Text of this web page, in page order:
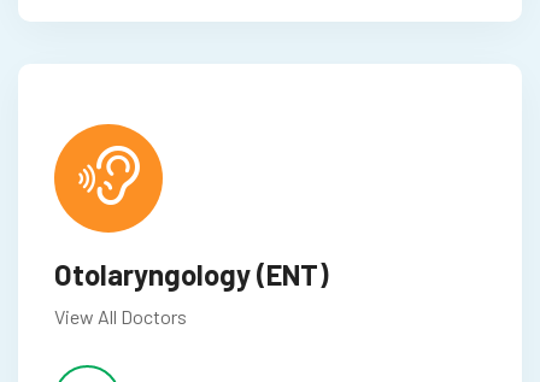
Otolaryngology (ENT)
View All Doctors